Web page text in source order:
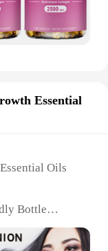
Essential
Oils
Bottle